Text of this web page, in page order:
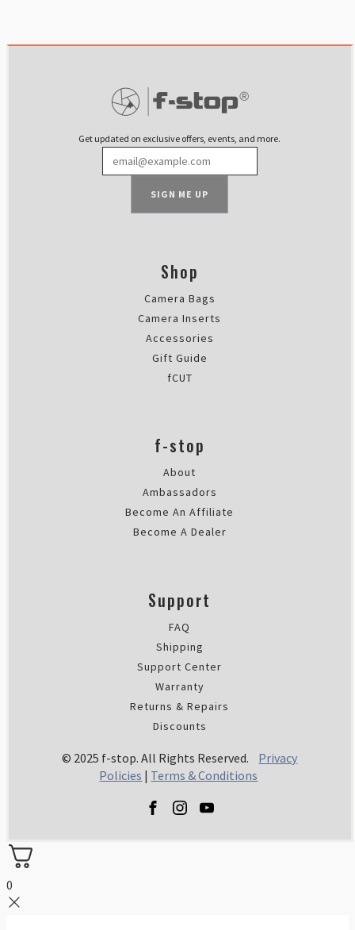
Get updated on exclusive offers, events, and more.
SIGN ME UP
Shop
Camera Bags
Camera Inserts
Accessories
Gift Guide
fCUT
f-stop
About
Ambassadors
Become An Affiliate
Become A Dealer
Support
FAQ
Shipping
Support Center
Warranty
Returns & Repairs
Discounts
© 2025 f-stop. All Rights Reserved. Privacy
Policies | Terms & Conditions
0